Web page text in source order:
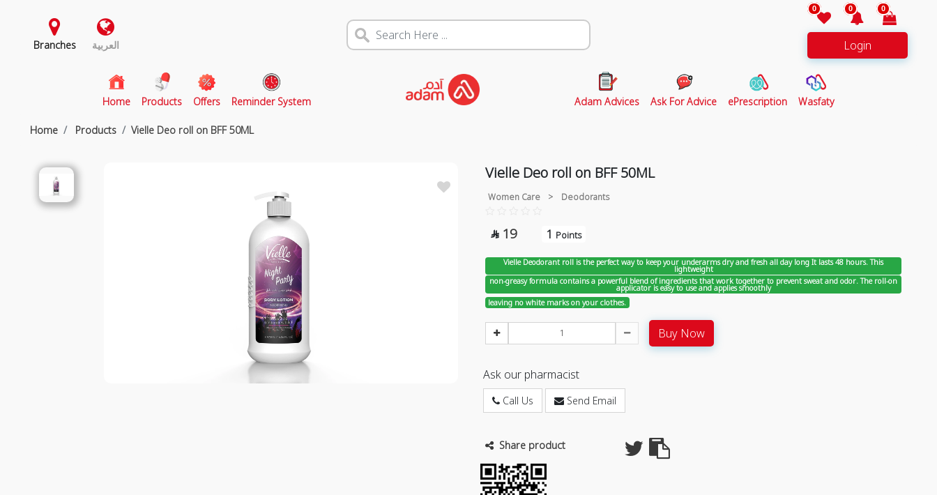
Branches العربية
0 0 0
Login
Home(current)
Products Offers Reminder System Adam Advices Ask For Advice ePrescription Wasfaty
Home Products Vielle Deo roll on BFF 50ML
Vielle Deo roll on BFF 50ML
Women Care > Deodorants
 19 1 Points
Vielle Deodorant roll is the perfect way to keep your underarms dry and fresh all day long It lasts 48 hours. This
lightweight
non-greasy formula contains a powerful blend of ingredients that work together to prevent sweat and odor. The roll-on
applicator is easy to use and applies smoothly
leaving no white marks on your clothes.
Buy Now
Ask our pharmacist
Call Us Send Email
Share product